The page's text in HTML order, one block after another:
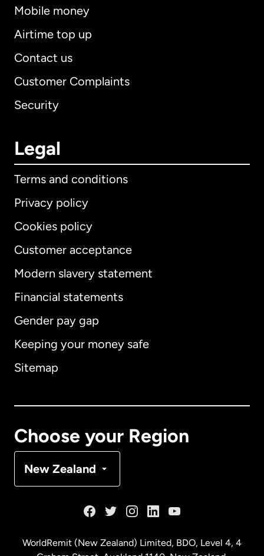
Mobile money
Airtime top up
Contact us
Customer Complaints
Security
Legal
Terms and conditions
Privacy policy
Cookies policy
Customer acceptance
Modern slavery statement
Financial statements
Gender pay gap
Keeping your money safe
Sitemap
Choose your Region
New Zealand
International English
Australia
WorldRemit (New Zealand) Limited, BDO, Level 4, 4